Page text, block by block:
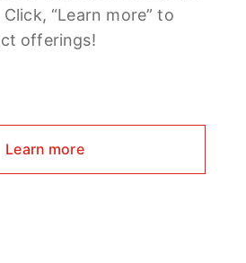
“Learn more” to
offerings!
Learn more